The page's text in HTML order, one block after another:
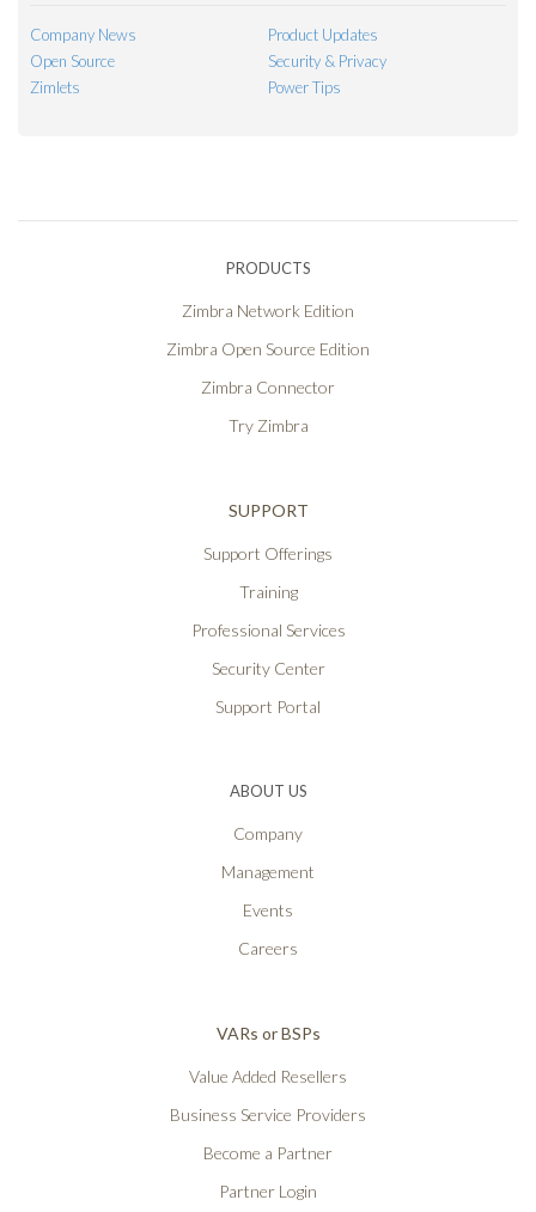
Company News
Product Updates
Open Source
Security & Privacy
Zimlets
Power Tips
PRODUCTS
Zimbra Network Edition
Zimbra Open Source Edition
Zimbra Connector
Try Zimbra
SUPPORT
Support Offerings
Training
Professional Services
Security Center
Support Portal
ABOUT US
Company
Management
Events
Careers
VARs or BSPs
Value Added Resellers
Business Service Providers
Become a Partner
Partner Login